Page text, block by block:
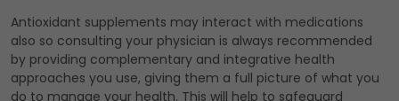
Antioxidant supplements may interact with medications
also so consulting your physician is always recommended
by providing complementary and integrative health
approaches you use, giving them a full picture of what you
do to manage your health. This will help to safeguard